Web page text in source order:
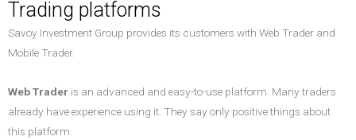
Trading platforms
Savoy Investment Group provides its customers with Web Trader and
Mobile Trader.
Web Trader is an advanced and easy-to-use platform. Many traders
already have experience using it. They say only positive things about
this platform.